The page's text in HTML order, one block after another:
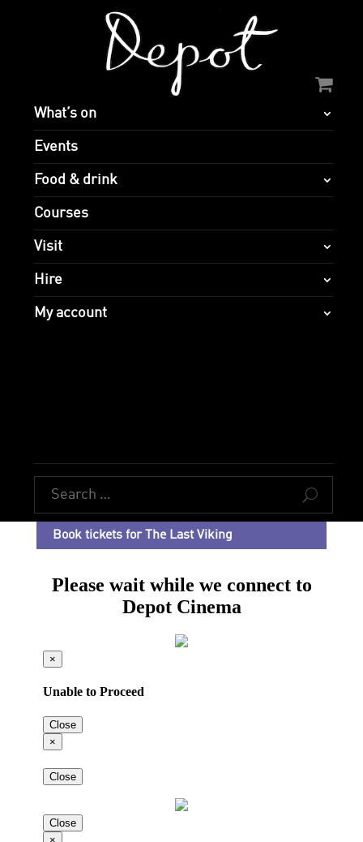
What’s on
Events
Food & drink
Courses
Visit
Hire
My account
U
Book tickets for The Last Viking